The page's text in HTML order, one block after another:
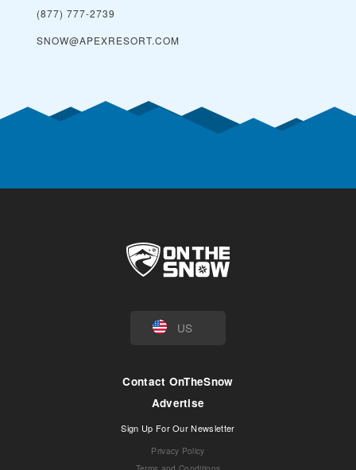
(877) 777-2739
SNOW@APEXRESORT.COM
US
Contact OnTheSnow
Advertise
Sign Up For Our Newsletter
Privacy Policy